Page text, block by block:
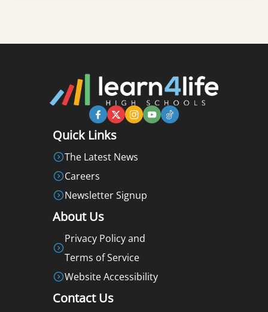
Quick Links
The Latest News
Careers
Newsletter Signup
About Us
Privacy Policy and
Terms of Service
Website Accessibility
Contact Us